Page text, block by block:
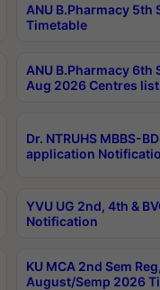
ANU B.Pharmacy 5th
Timetable
ANU B.Pharmacy 6th
Aug 2026 Centres list
Dr. NTRUHS MBBS-
application
YVU UG 2nd, 4th &
Notification
KU MCA 2nd Sem
August/Semp 2026